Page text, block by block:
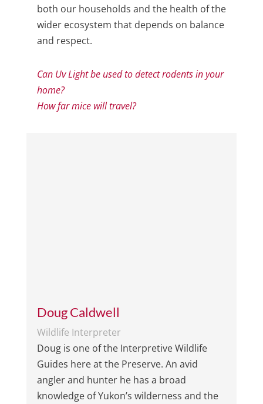
both our households and the health of the
wider ecosystem that depends on balance
and respect.
Can Uv Light be used to detect rodents in your
home?
How far mice will travel?
Doug Caldwell
Wildlife Interpreter
Doug is one of the Interpretive Wildlife
Guides here at the Preserve. An avid
angler and hunter he has a broad
knowledge of Yukon’s wilderness and the